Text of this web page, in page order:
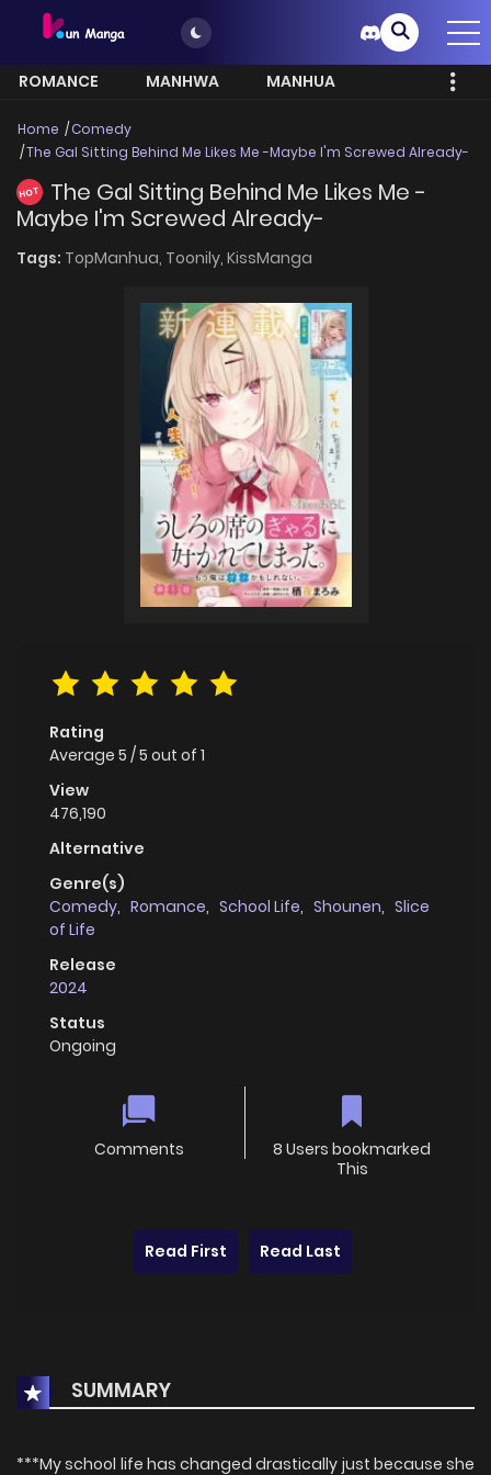
ROMANCE MANHWA
MANHUA
Home
Comedy
The Gal Sitting Behind Me Likes Me -Maybe I'm Screwed Already-
HOT
The Gal Sitting Behind Me Likes Me -
Maybe I'm Screwed Already-
Tags: TopManhua, Toonily, KissManga
Rating
Average 5 /5 out of 1
View
476,190
Alternative
Genre(s)
Comedy, Romance, School Life, Shounen, Slice
of Life
Release
2024
Status
Ongoing
Comments
8 Users bookmarked
This
Read First Read Last
SUMMARY
***My school life has changed drastically just because she